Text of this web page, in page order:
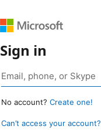
Sign in
No account? Create one!
Can’t access your account?